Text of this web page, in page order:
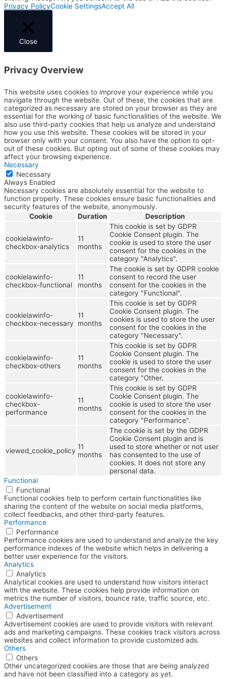
Privacy PolicyCookie SettingsAccept All
Close
Privacy Overview
This website uses cookies to improve your experience while you
navigate through the website. Out of these, the cookies that are
categorized as necessary are stored on your browser as they are
essential for the working of basic functionalities of the website. We
also use third-party cookies that help us analyze and understand
how you use this website. These cookies will be stored in your
browser only with your consent. You also have the option to opt-
out of these cookies. But opting out of some of these cookies may
affect your browsing experience.
Necessary
Necessary
Always Enabled
Necessary cookies are absolutely essential for the website to
function properly. These cookies ensure basic functionalities and
security features of the website, anonymously.
Cookie
Duration Description
cookielawinfo-
checkbox-analytics
11
months
This cookie is set by GDPR
Cookie Consent plugin. The
cookie is used to store the user
consent for the cookies in the
category "Analytics".
cookielawinfo-
checkbox-functional
11
months
The cookie is set by GDPR cookie
consent to record the user
consent for the cookies in the
category "Functional".
cookielawinfo-
checkbox-necessary
11
months
This cookie is set by GDPR
Cookie Consent plugin. The
cookies is used to store the user
consent for the cookies in the
category "Necessary".
cookielawinfo-
checkbox-others
11
months
This cookie is set by GDPR
Cookie Consent plugin. The
cookie is used to store the user
consent for the cookies in the
category "Other.
cookielawinfo-
checkbox-
performance
11
months
This cookie is set by GDPR
Cookie Consent plugin. The
cookie is used to store the user
consent for the cookies in the
category "Performance".
viewed_cookie_policy 11
months
The cookie is set by the GDPR
Cookie Consent plugin and is
used to store whether or not user
has consented to the use of
cookies. It does not store any
personal data.
Functional
Functional
Functional cookies help to perform certain functionalities like
sharing the content of the website on social media platforms,
collect feedbacks, and other third-party features.
Performance
Performance
Performance cookies are used to understand and analyze the key
performance indexes of the website which helps in delivering a
better user experience for the visitors.
Analytics
Analytics
Analytical cookies are used to understand how visitors interact
with the website. These cookies help provide information on
metrics the number of visitors, bounce rate, traffic source, etc.
Advertisement
Advertisement
Advertisement cookies are used to provide visitors with relevant
ads and marketing campaigns. These cookies track visitors across
websites and collect information to provide customized ads.
Others
Others
Other uncategorized cookies are those that are being analyzed
and have not been classified into a category as yet.